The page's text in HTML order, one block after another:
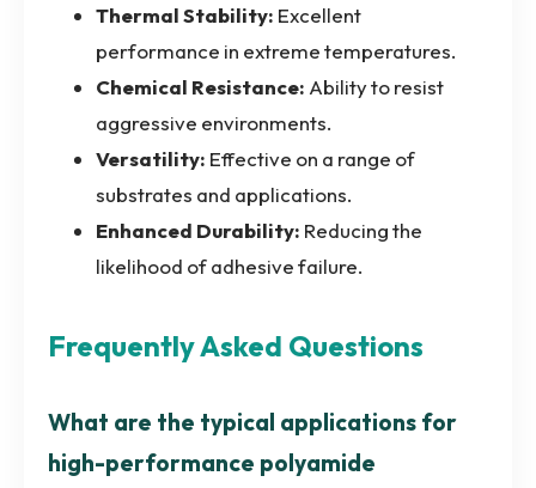
Thermal Stability: Excellent
performance in extreme temperatures.
Chemical Resistance: Ability to resist
aggressive environments.
Versatility: Effective on a range of
substrates and applications.
Enhanced Durability: Reducing the
likelihood of adhesive failure.
Frequently Asked Questions
What are the typical applications for
high-performance polyamide